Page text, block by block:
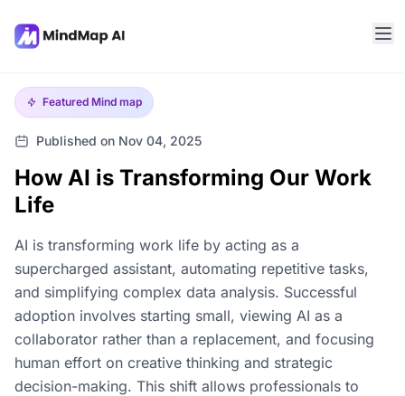
Featured Mind map
Published on Nov 04, 2025
How AI is Transforming Our Work
Life
AI is transforming work life by acting as a
supercharged assistant, automating repetitive tasks,
and simplifying complex data analysis. Successful
adoption involves starting small, viewing AI as a
collaborator rather than a replacement, and focusing
human effort on creative thinking and strategic
decision-making. This shift allows professionals to